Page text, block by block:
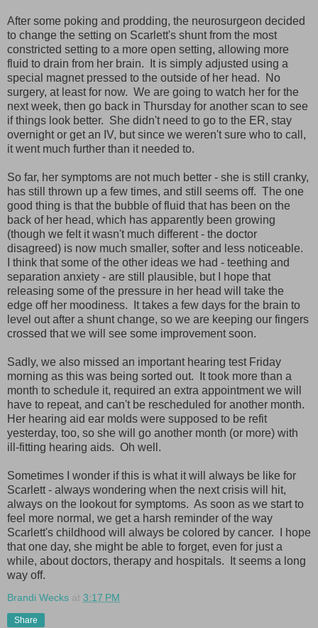
After some poking and prodding, the neurosurgeon decided
to change the setting on Scarlett's shunt from the most
constricted setting to a more open setting, allowing more
fluid to drain from her brain. It is simply adjusted using a
special magnet pressed to the outside of her head. No
surgery, at least for now. We are going to watch her for the
next week, then go back in Thursday for another scan to see
if things look better. She didn't need to go to the ER, stay
overnight or get an IV, but since we weren't sure who to call,
it went much further than it needed to.
So far, her symptoms are not much better - she is still cranky,
has still thrown up a few times, and still seems off. The one
good thing is that the bubble of fluid that has been on the
back of her head, which has apparently been growing
(though we felt it wasn't much different - the doctor
disagreed) is now much smaller, softer and less noticeable.
I think that some of the other ideas we had - teething and
separation anxiety - are still plausible, but I hope that
releasing some of the pressure in her head will take the
edge off her moodiness. It takes a few days for the brain to
level out after a shunt change, so we are keeping our fingers
crossed that we will see some improvement soon.
Sadly, we also missed an important hearing test Friday
morning as this was being sorted out. It took more than a
month to schedule it, required an extra appointment we will
have to repeat, and can't be rescheduled for another month.
Her hearing aid ear molds were supposed to be refit
yesterday, too, so she will go another month (or more) with
ill-fitting hearing aids. Oh well.
Sometimes I wonder if this is what it will always be like for
Scarlett - always wondering when the next crisis will hit,
always on the lookout for symptoms. As soon as we start to
feel more normal, we get a harsh reminder of the way
Scarlett's childhood will always be colored by cancer. I hope
that one day, she might be able to forget, even for just a
while, about doctors, therapy and hospitals. It seems a long
way off.
Brandi Wecks at 3:17 PM
Share